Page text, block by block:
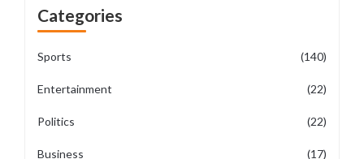
Categories
Sports (140)
Entertainment (22)
Politics (22)
Business (17)